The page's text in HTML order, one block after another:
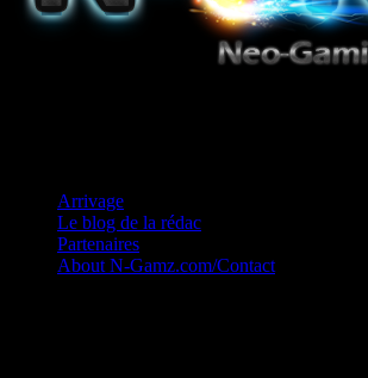
Arrivage
Le blog de la rédac
Partenaires
About N-Gamz.com/Contact